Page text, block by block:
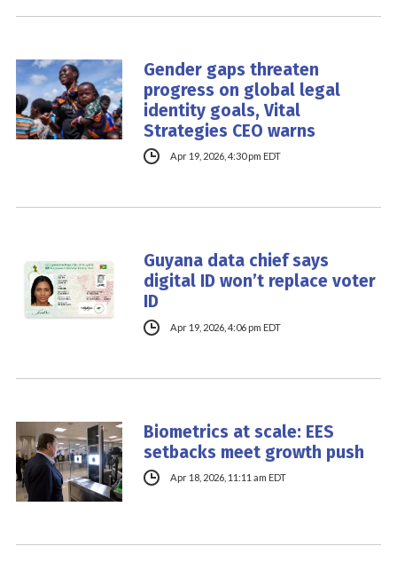
Gender gaps threaten
progress on global legal
identity goals, Vital
Strategies CEO warns
Apr 19, 2026, 4:30 pm EDT
Guyana data chief says
digital ID won’t replace voter
ID
Apr 19, 2026, 4:06 pm EDT
Biometrics at scale: EES
setbacks meet growth push
Apr 18, 2026, 11:11 am EDT